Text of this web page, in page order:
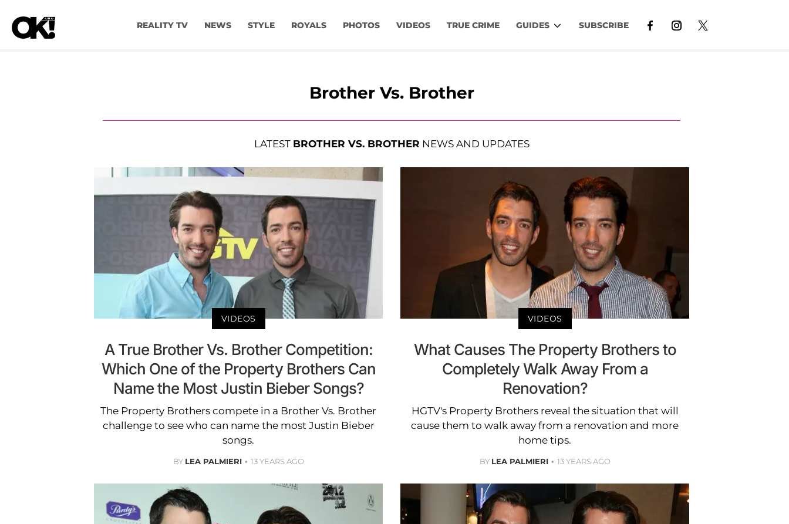
REALITY TV NEWS STYLE ROYALS PHOTOS VIDEOS TRUE CRIME GUIDES SUBSCRIBE
Brother Vs. Brother
LATEST BROTHER VS. BROTHER NEWS AND UPDATES
VIDEOS
A True Brother Vs. Brother Competition:
Which One of the Property Brothers Can
Name the Most Justin Bieber Songs?
The Property Brothers compete in a Brother Vs. Brother
challenge to see who can name the most Justin Bieber
songs.
BY LEA PALMIERI 13 YEARS AGO
VIDEOS
What Causes The Property Brothers to
Completely Walk Away From a
Renovation?
HGTV's Property Brothers reveal the situation that will
cause them to walk away from a renovation and more
home tips.
BY LEA PALMIERI 13 YEARS AGO